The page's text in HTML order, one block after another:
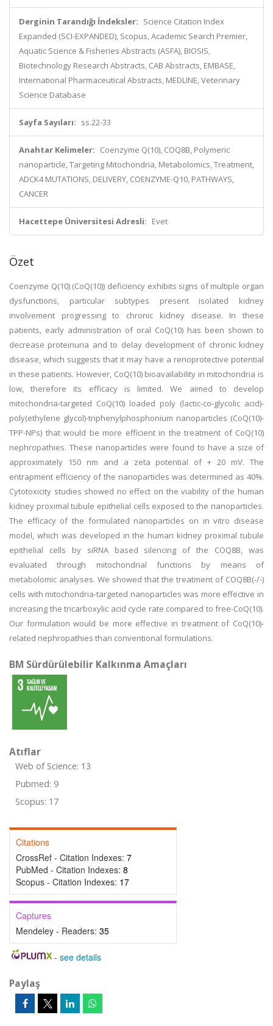
Derginin Tarandığı İndeksler: Science Citation Index
Expanded (SCI-EXPANDED), Scopus, Academic Search Premier,
Aquatic Science & Fisheries Abstracts (ASFA), BIOSIS,
Biotechnology Research Abstracts, CAB Abstracts, EMBASE,
International Pharmaceutical Abstracts, MEDLINE, Veterinary
Science Database
Sayfa Sayıları: ss.22-33
Anahtar Kelimeler: Coenzyme Q(10), COQ8B, Polymeric
nanoparticle, Targeting Mitochondria, Metabolomics, Treatment,
ADCK4 MUTATIONS, DELIVERY, COENZYME-Q10, PATHWAYS,
CANCER
Hacettepe Üniversitesi Adresli: Evet
Özet
Coenzyme Q(10) (CoQ(10)) deficiency exhibits signs of multiple organ
dysfunctions, particular subtypes present isolated kidney
involvement progressing to chronic kidney disease. In these
patients, early administration of oral CoQ(10) has been shown to
decrease proteinuria and to delay development of chronic kidney
disease, which suggests that it may have a renoprotective potential
in these patients. However, CoQ(10) bioavailability in mitochondria is
low, therefore its efficacy is limited. We aimed to develop
mitochondria-targeted CoQ(10) loaded poly (lactic-co-glycolic acid)-
poly(ethylene glycol)-triphenylphosphonium nanoparticles (CoQ(10)-
TPP-NPs) that would be more efficient in the treatment of CoQ(10)
nephropathies. These nanoparticles were found to have a size of
approximately 150 nm and a zeta potential of + 20 mV. The
entrapment efficiency of the nanoparticles was determined as 40%.
Cytotoxicity studies showed no effect on the viability of the human
kidney proximal tubule epithelial cells exposed to the nanoparticles.
The efficacy of the formulated nanoparticles on in vitro disease
model, which was developed in the human kidney proximal tubule
epithelial cells by siRNA based silencing of the COQ8B, was
evaluated through mitochondrial functions by means of
metabolomic analyses. We showed that the treatment of COQ8B(-/-)
cells with mitochondria-targeted nanoparticles was more effective in
increasing the tricarboxylic acid cycle rate compared to free-CoQ(10).
Our formulation would be more effective in treatment of CoQ(10)-
related nephropathies than conventional formulations.
BM Sürdürülebilir Kalkınma Amaçları
Atıflar
Web of Science: 13
Pubmed: 9
Scopus: 17
Citations
CrossRef - Citation Indexes: 7
PubMed - Citation Indexes: 8
Scopus - Citation Indexes: 17
Captures
Mendeley - Readers: 35
- see details
Paylaş